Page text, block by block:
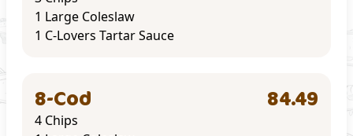
1 Large Coleslaw
1 C-Lovers Tartar Sauce
8-Cod 84.49
4 Chips